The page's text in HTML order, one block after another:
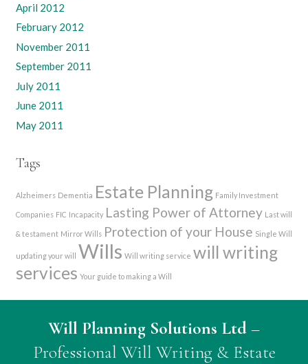
April 2012
February 2012
November 2011
September 2011
July 2011
June 2011
May 2011
Tags
Alzheimers Dementia Estate Planning Family Investment
Companies FIC Incapacity Lasting Power of Attorney Last will
& testament Mirror Wills Protection of your House Single Will
updating your will Wills Will writing service will writing
services Your guide to making a Will
Will Planning Solutions Ltd–
Professional Will Writing & Estate